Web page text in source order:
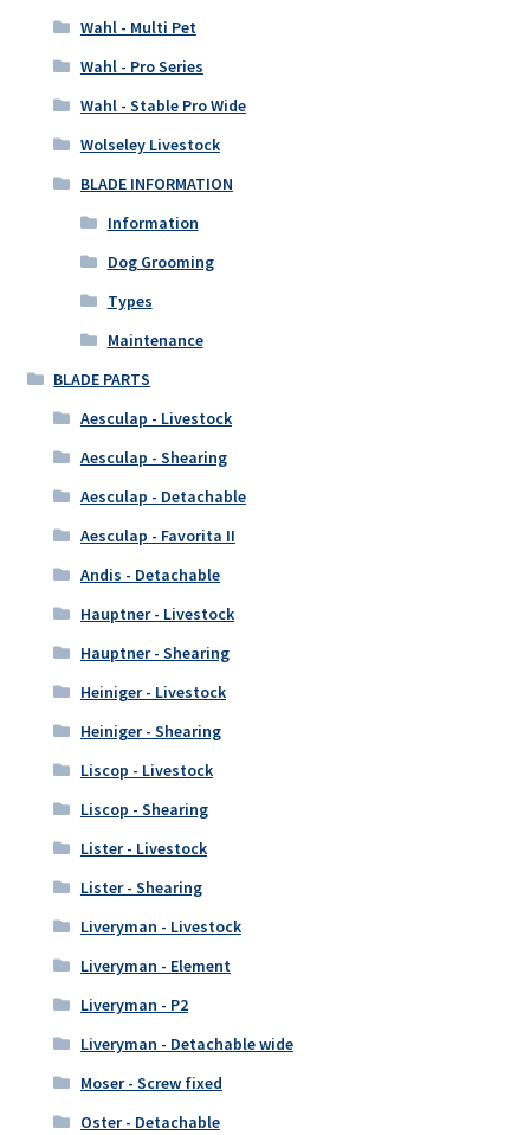
Wahl - Multi Pet
Wahl - Pro Series
Wahl - Stable Pro Wide
Wolseley Livestock
BLADE INFORMATION
Information
Dog Grooming
Types
Maintenance
BLADE PARTS
Aesculap - Livestock
Aesculap - Shearing
Aesculap - Detachable
Aesculap - Favorita II
Andis - Detachable
Hauptner - Livestock
Hauptner - Shearing
Heiniger - Livestock
Heiniger - Shearing
Liscop - Livestock
Liscop - Shearing
Lister - Livestock
Lister - Shearing
Liveryman - Livestock
Liveryman - Element
Liveryman - P2
Liveryman - Detachable wide
Moser - Screw fixed
Oster - Detachable